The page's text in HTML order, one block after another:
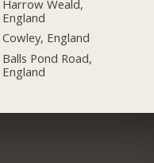
Harrow Weald,
England
Cowley, England
Balls Pond Road,
England